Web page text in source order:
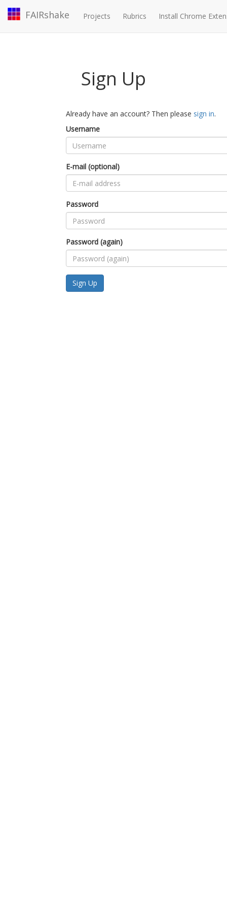
FAIRshake Projects Rubrics Install Chrome
Sign Up
Already have an account? Then please sign in.
Username
E-mail (optional)
Password
Password (again)
Sign Up